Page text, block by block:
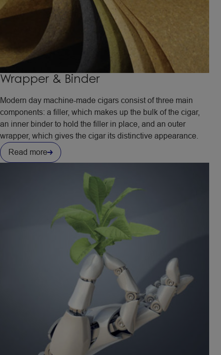
Wrapper & Binder
Modern day machine-made cigars consist of three main
components: a filler, which makes up the bulk of the cigar,
an inner binder to hold the filler in place, and an outer
wrapper, which gives the cigar its distinctive appearance.
Read more